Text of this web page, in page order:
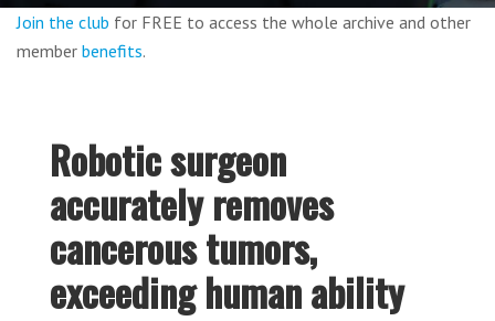
Join the club for FREE to access the whole archive and other
member benefits.
Robotic surgeon
accurately removes
cancerous tumors,
exceeding human ability